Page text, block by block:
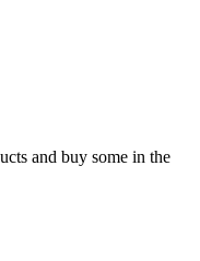
and buy some in the